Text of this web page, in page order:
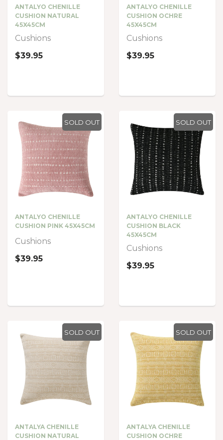
ANTALYO CHENILLE
CUSHION NATURAL
45X45CM
Cushions
$39.95
ANTALYO CHENILLE
CUSHION OCHRE
45X45CM
Cushions
$39.95
SOLD OUT
ANTALYO CHENILLE
CUSHION PINK 45X45CM
Cushions
$39.95
SOLD OUT
ANTALYO CHENILLE
CUSHION BLACK
45X45CM
Cushions
$39.95
SOLD OUT
ANTALYA CHENILLE
CUSHION NATURAL
SOLD OUT
ANTALYA CHENILLE
CUSHION OCHRE